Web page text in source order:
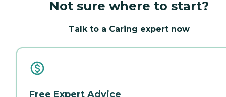
Not sure where to start?
Talk to a Caring expert now
Free Expert Advice